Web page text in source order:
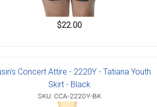
$22.00
Concert Attire - 2220Y - Tatiana Youth
Skirt - Black
SKU: CCA-2220Y-BK